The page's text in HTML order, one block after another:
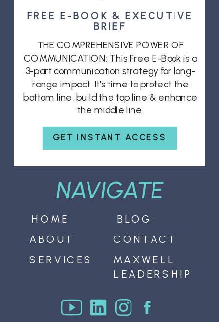
GET INSTANT ACCESS
THE COMPREHENSIVE POWER OF
COMMUNICATION: This Free E-Book is a
3-part communication strategy for long-
range impact. It's time to protect the
bottom line, build the top line & enhance
the middle line.
FREE E-BOOK & EXECUTIVE
BRIEF
NAVIGATE
MAXWELL
LEADERSHIP
BLOG
SERVICES
ABOUT
HOME
CONTACT